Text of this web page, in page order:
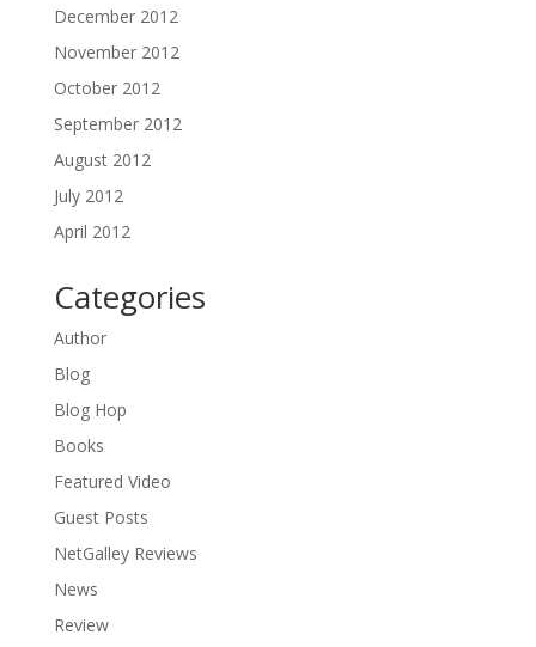
December 2012
November 2012
October 2012
September 2012
August 2012
July 2012
April 2012
Categories
Author
Blog
Blog Hop
Books
Featured Video
Guest Posts
NetGalley Reviews
News
Review